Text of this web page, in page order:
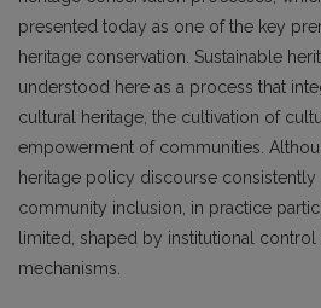
presented today as one of the key
heritage conservation. Sustainable
understood here as a process that
cultural heritage, the cultivation of
empowerment of communities.
heritage policy discourse
community inclusion, in practice
limited, shaped by institutional
mechanisms.